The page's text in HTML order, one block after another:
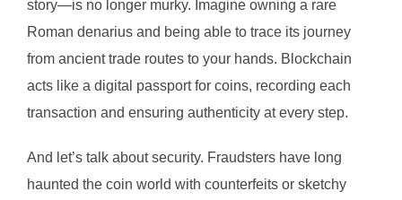
story—is no longer murky. Imagine owning a rare
Roman denarius and being able to trace its journey
from ancient trade routes to your hands. Blockchain
acts like a digital passport for coins, recording each
transaction and ensuring authenticity at every step.
And let’s talk about security. Fraudsters have long
haunted the coin world with counterfeits or sketchy